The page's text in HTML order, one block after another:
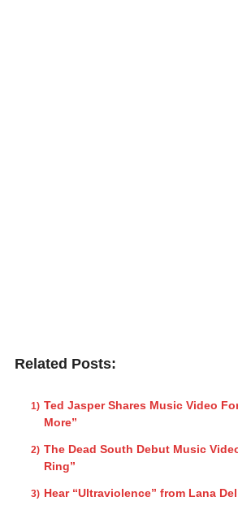
Related Posts:
Ted Jasper Shares Music Video
More”
The Dead South Debut Music
Ring”
Hear “Ultraviolence” from Lana